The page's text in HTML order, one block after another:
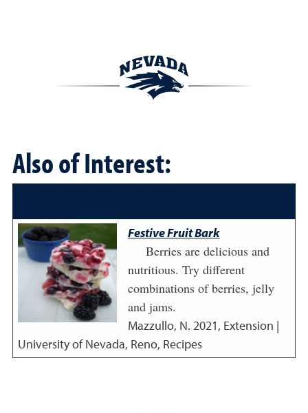
Also of Interest:
Festive Fruit Bark
Berries are delicious and
nutritious. Try different
combinations of berries, jelly
and jams.
Mazzullo, N. 2021, Extension |
University of Nevada, Reno, Recipes